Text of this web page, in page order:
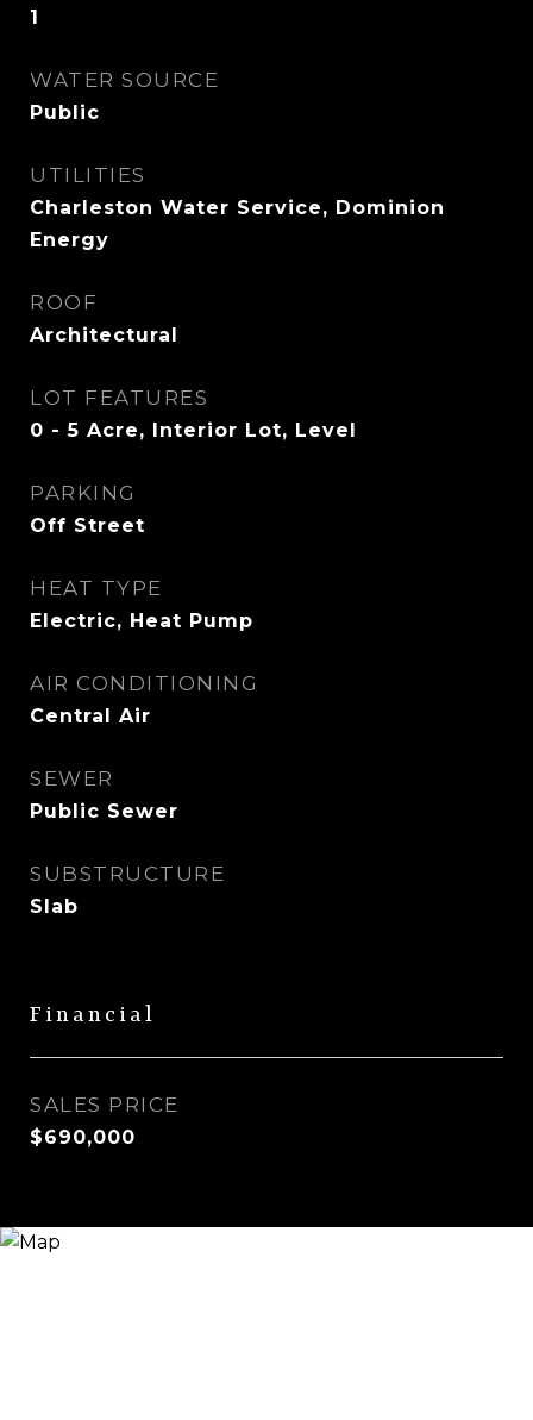
1
WATER SOURCE
Public
UTILITIES
Charleston Water Service, Dominion
Energy
ROOF
Architectural
LOT FEATURES
0 - 5 Acre, Interior Lot, Level
PARKING
Off Street
HEAT TYPE
Electric, Heat Pump
AIR CONDITIONING
Central Air
SEWER
Public Sewer
SUBSTRUCTURE
Slab
Financial
SALES PRICE
$690,000